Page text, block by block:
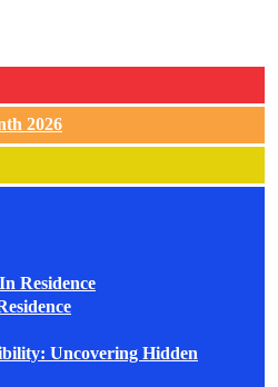
2026
Residence
Uncovering Hidden